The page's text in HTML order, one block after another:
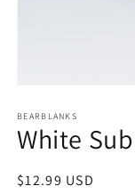
1
in
modal
BEARBLANKS
White
Regular
$12.99 USD